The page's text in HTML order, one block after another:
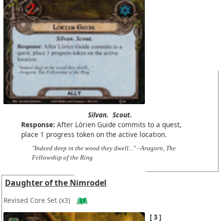
Silvan. Scout.
Response: After Lórien Guide commits to a quest,
place 1 progress token on the active location.
"Indeed deep in the wood they dwell..." –Aragorn, The
Fellowship of the Ring
Daughter of the Nimrodel
Revised Core Set (x3)
3